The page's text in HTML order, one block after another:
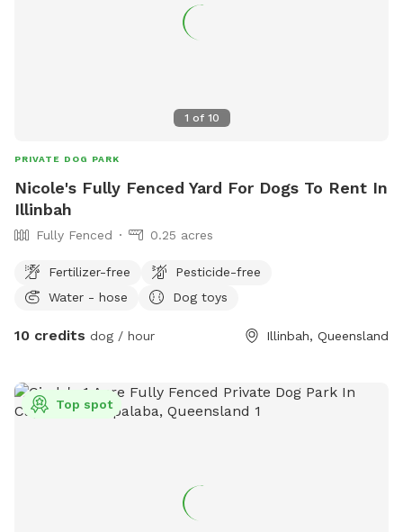
1 of 10
PRIVATE DOG PARK
Nicole's Fully Fenced Yard For Dogs To Rent In
Illinbah
Fully Fenced 0.25 acres
Fertilizer-free
Pesticide-free
Water - hose
Dog toys
10 credits dog / hour Illinbah, Queensland
Top spot